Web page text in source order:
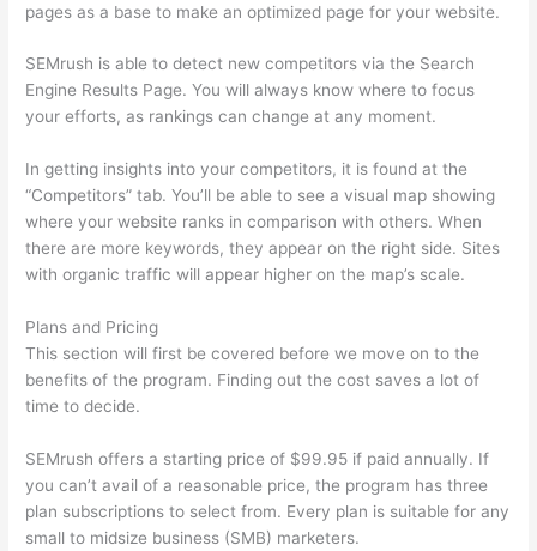
pages as a base to make an optimized page for your website.
SEMrush is able to detect new competitors via the Search
Engine Results Page. You will always know where to focus
your efforts, as rankings can change at any moment.
In getting insights into your competitors, it is found at the
“Competitors” tab. You’ll be able to see a visual map showing
where your website ranks in comparison with others. When
there are more keywords, they appear on the right side. Sites
with organic traffic will appear higher on the map’s scale.
Plans and Pricing
This section will first be covered before we move on to the
benefits of the program. Finding out the cost saves a lot of
time to decide.
SEMrush offers a starting price of $99.95 if paid annually. If
you can’t avail of a reasonable price, the program has three
plan subscriptions to select from. Every plan is suitable for any
small to midsize business (SMB) marketers.